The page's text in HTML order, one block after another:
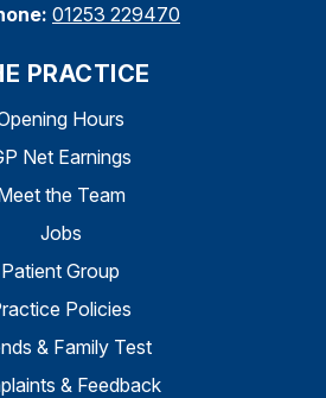
01253 229470
PRACTICE
Hours
Net Earnings
the Team
Jobs
Patient Group
Policies
& Family Test
& Feedback